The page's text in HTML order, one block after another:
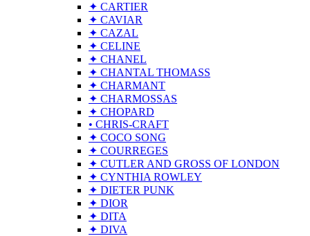
✦ CARTIER
✦ CAVIAR
✦ CAZAL
✦ CELINE
✦ CHANEL
✦ CHANTAL THOMASS
✦ CHARMANT
✦ CHARMOSSAS
✦ CHOPARD
• CHRIS-CRAFT
✦ COCO SONG
✦ COURREGES
✦ CUTLER AND GROSS OF LONDON
✦ CYNTHIA ROWLEY
✦ DIETER PUNK
✦ DIOR
✦ DITA
✦ DIVA